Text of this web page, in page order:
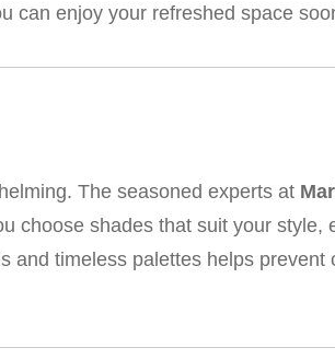
can enjoy your refreshed space
The seasoned experts at
choose shades that suit your style,
and timeless palettes helps prevent